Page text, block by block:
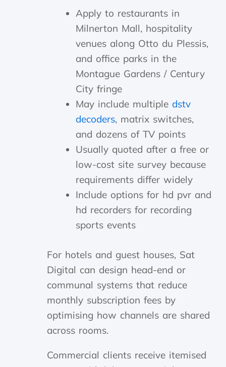
Apply to restaurants in
Milnerton Mall, hospitality
venues along Otto du Plessis,
and office parks in the
Montague Gardens / Century
City fringe
May include multiple dstv
decoders, matrix switches,
and dozens of TV points
Usually quoted after a free or
low-cost site survey because
requirements differ widely
Include options for hd pvr and
hd recorders for recording
sports events
For hotels and guest houses, Sat
Digital can design head-end or
communal systems that reduce
monthly subscription fees by
optimising how channels are shared
across rooms.
Commercial clients receive itemised